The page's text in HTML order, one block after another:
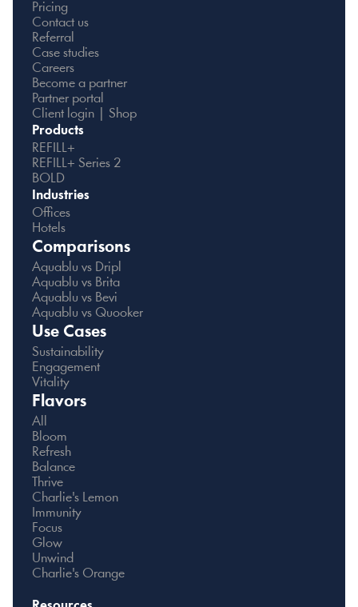
Pricing
Contact us
Referral
Case studies
Careers
Become a partner
Partner portal
Client login | Shop
Products
REFILL+
REFILL+ Series 2
BOLD
Industries
Offices
Hotels
Comparisons
Aquablu vs Dripl
Aquablu vs Brita
Aquablu vs Bevi
Aquablu vs Quooker
Use Cases
Sustainability
Engagement
Vitality
Flavors
All
Bloom
Refresh
Balance
Thrive
Charlie's Lemon
Immunity
Focus
Glow
Unwind
Charlie's Orange